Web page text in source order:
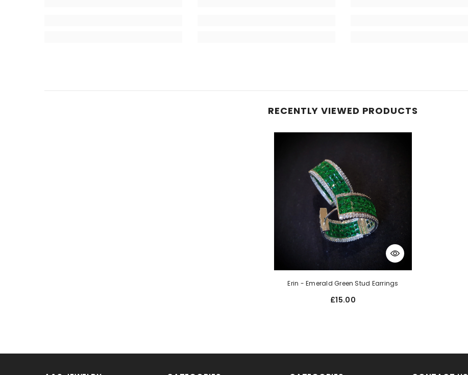
RECENTLY VIEWED PRODUCTS
Erin - Emerald Green Stud Earrings
£15.00